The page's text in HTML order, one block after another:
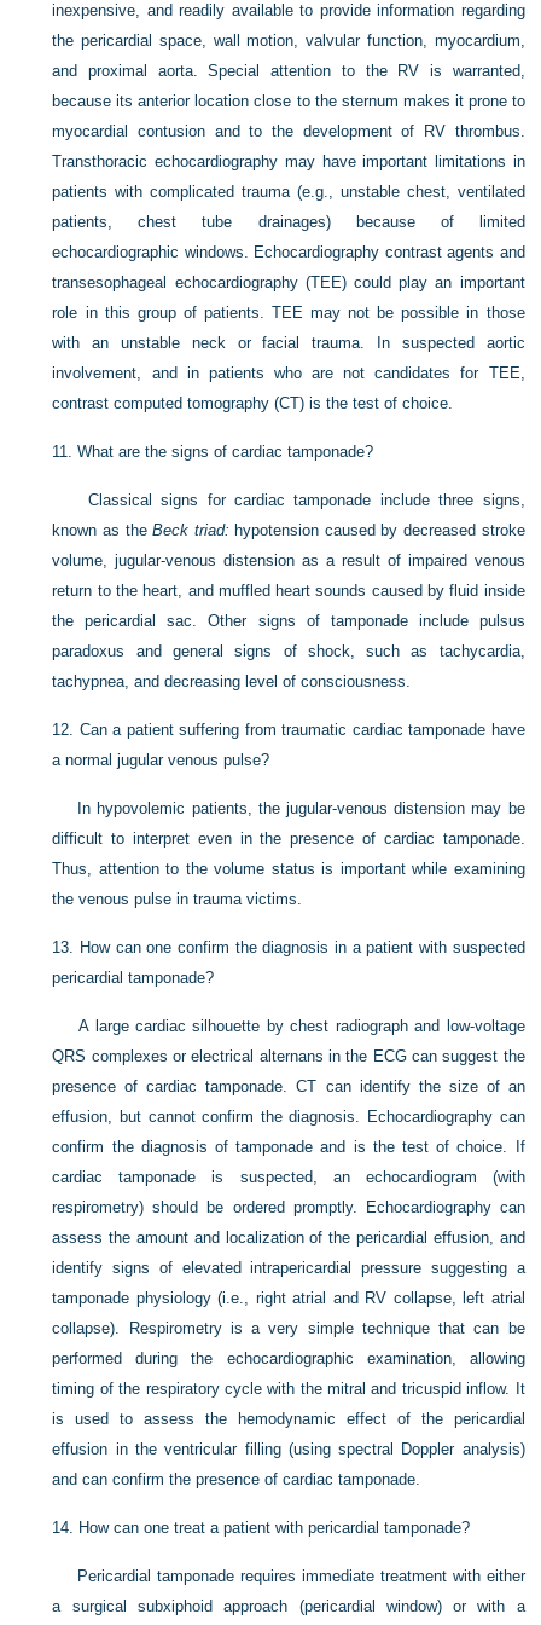
inexpensive, and readily available to provide information regarding
the pericardial space, wall motion, valvular function, myocardium,
and proximal aorta. Special attention to the RV is warranted,
because its anterior location close to the sternum makes it prone to
myocardial contusion and to the development of RV thrombus.
Transthoracic echocardiography may have important limitations in
patients with complicated trauma (e.g., unstable chest, ventilated
patients, chest tube drainages) because of limited
echocardiographic windows. Echocardiography contrast agents and
transesophageal echocardiography (TEE) could play an important
role in this group of patients. TEE may not be possible in those
with an unstable neck or facial trauma. In suspected aortic
involvement, and in patients who are not candidates for TEE,
contrast computed tomography (CT) is the test of choice.
11.What are the signs of cardiac tamponade?
Classical signs for cardiac tamponade include three signs,
known as theBeck triad: hypotension caused by decreased stroke
volume, jugular-venous distension as a result of impaired venous
return to the heart, and muffled heart sounds caused by fluid inside
the pericardial sac. Other signs of tamponade include pulsus
paradoxus and general signs of shock, such as tachycardia,
tachypnea, and decreasing level of consciousness.
12. Can a patient suffering from traumatic cardiac tamponade have
a normal jugular venous pulse?
In hypovolemic patients, the jugular-venous distension may be
difficult to interpret even in the presence of cardiac tamponade.
Thus, attention to the volume status is important while examining
the venous pulse in trauma victims.
13. How can one confirm the diagnosis in a patient with suspected
pericardial tamponade?
A large cardiac silhouette by chest radiograph and low-voltage
QRS complexes or electrical alternans in the ECG can suggest the
presence of cardiac tamponade. CT can identify the size of an
effusion, but cannot confirm the diagnosis. Echocardiography can
confirm the diagnosis of tamponade and is the test of choice. If
cardiac tamponade is suspected, an echocardiogram (with
respirometry) should be ordered promptly. Echocardiography can
assess the amount and localization of the pericardial effusion, and
identify signs of elevated intrapericardial pressure suggesting a
tamponade physiology (i.e., right atrial and RV collapse, left atrial
collapse). Respirometry is a very simple technique that can be
performed during the echocardiographic examination, allowing
timing of the respiratory cycle with the mitral and tricuspid inflow. It
is used to assess the hemodynamic effect of the pericardial
effusion in the ventricular filling (using spectral Doppler analysis)
and can confirm the presence of cardiac tamponade.
14. How can one treat a patient with pericardial tamponade?
Pericardial tamponade requires immediate treatment with either
a surgical subxiphoid approach (pericardial window) or with a